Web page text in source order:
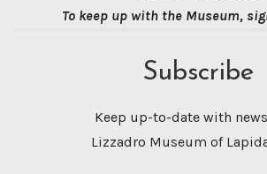
To keep up with the Museum,
Subscribe
Keep up-to-date with
Lizzadro Museum of